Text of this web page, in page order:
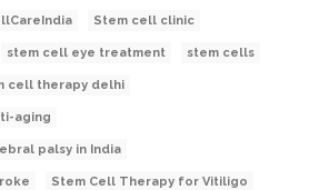
Stem cell clinic
stem cell eye treatment stem cells
cell therapy delhi
aging
palsy in India
Stem Cell Therapy for Vitiligo